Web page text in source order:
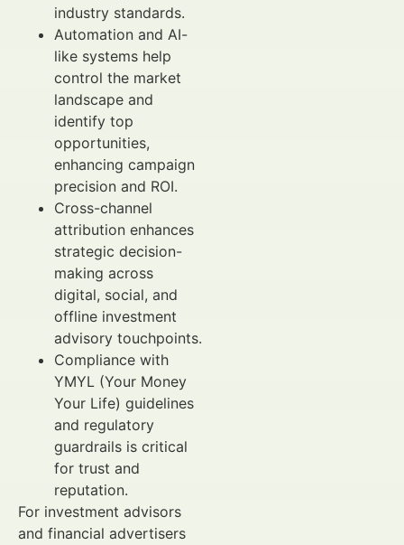
industry standards.
Automation and AI-
like systems help
control the market
landscape and
identify top
opportunities,
enhancing campaign
precision and ROI.
Cross-channel
attribution enhances
strategic decision-
making across
digital, social, and
offline investment
advisory touchpoints.
Compliance with
YMYL (Your Money
Your Life) guidelines
and regulatory
guardrails is critical
for trust and
reputation.
For investment advisors
and financial advertisers